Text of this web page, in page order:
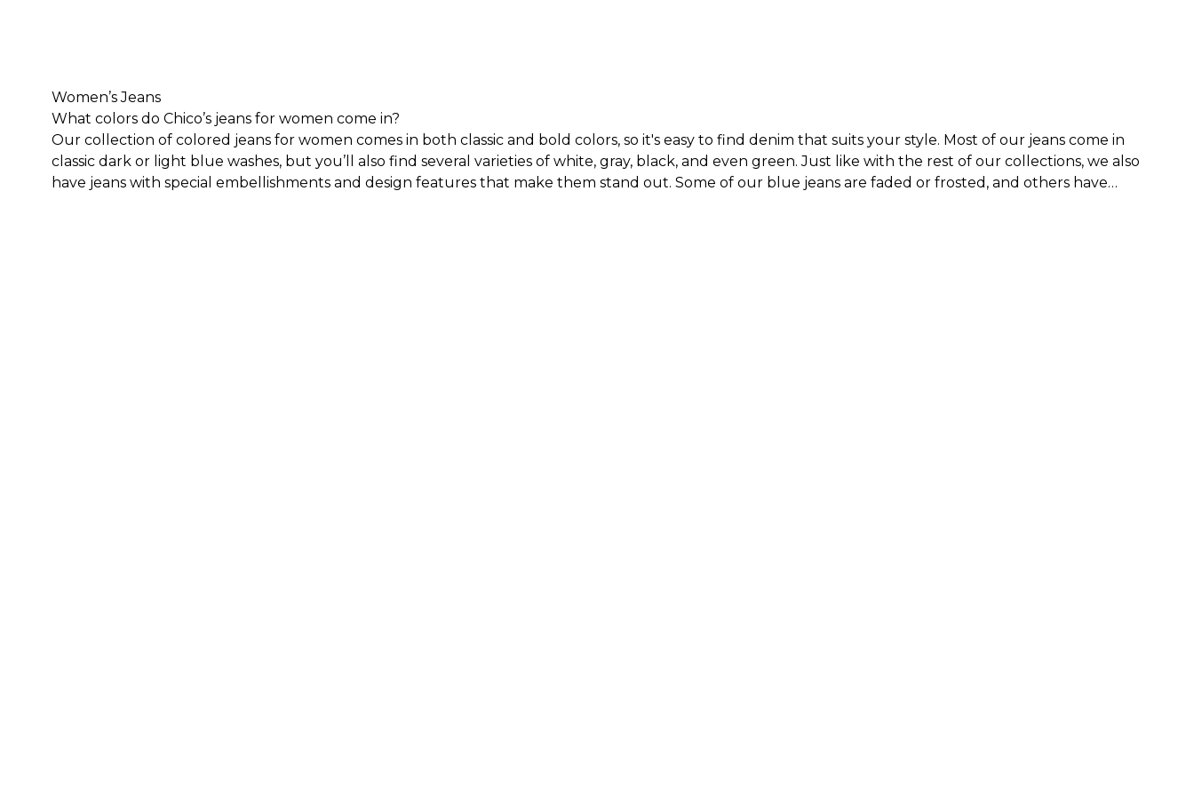
Women’s Jeans
What colors do Chico’s jeans for women come in?
Our collection of colored jeans for women comes in both classic and bold colors, so it's easy to find denim that suits your style. Most of our jeans come in
classic dark or light blue washes, but you’ll also find several varieties of white, gray, black, and even green. Just like with the rest of our collections, we also
have jeans with special embellishments and design features that make them stand out. Some of our blue jeans are faded or frosted, and others have